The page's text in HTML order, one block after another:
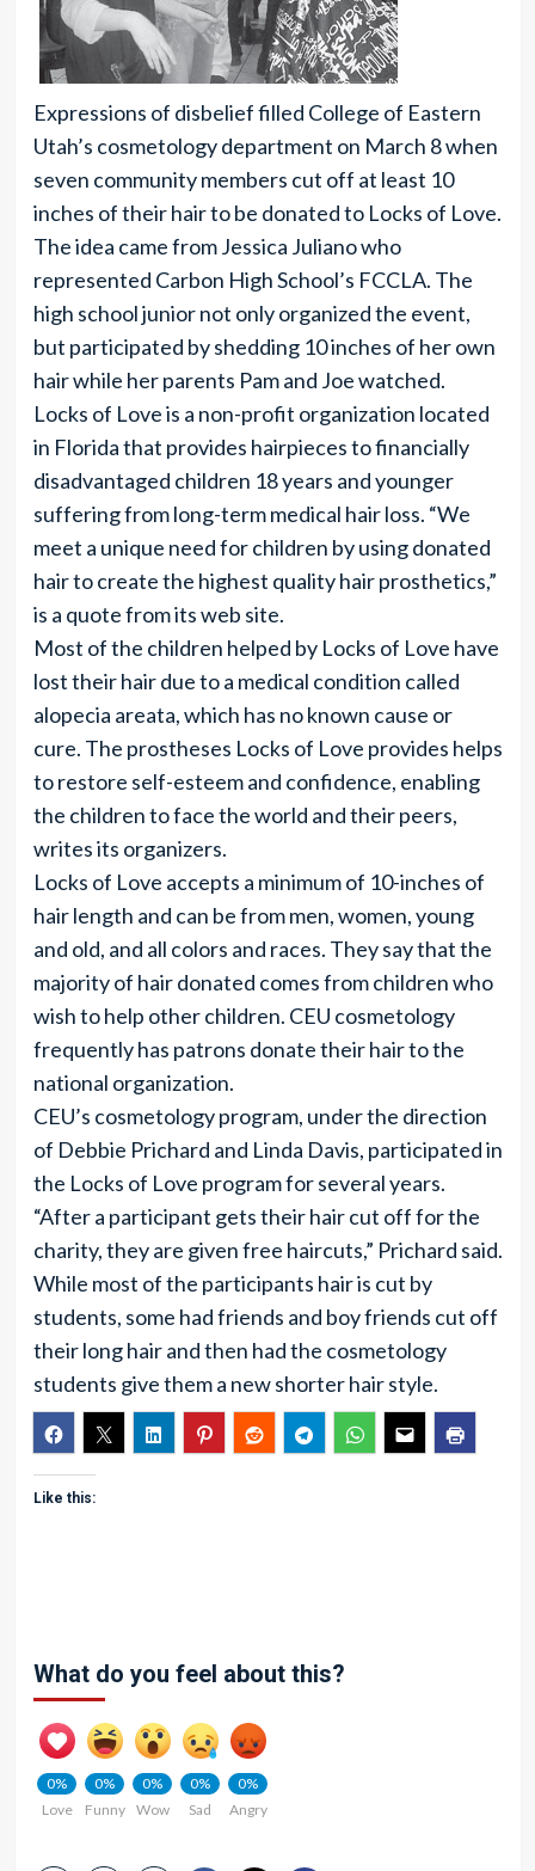
Expressions of disbelief filled College of Eastern
Utah’s cosmetology department on March 8 when
seven community members cut off at least 10
inches of their hair to be donated to Locks of Love.
The idea came from Jessica Juliano who
represented Carbon High School’s FCCLA. The
high school junior not only organized the event,
but participated by shedding 10 inches of her own
hair while her parents Pam and Joe watched.
Locks of Love is a non-profit organization located
in Florida that provides hairpieces to financially
disadvantaged children 18 years and younger
suffering from long-term medical hair loss. “We
meet a unique need for children by using donated
hair to create the highest quality hair prosthetics,”
is a quote from its web site.
Most of the children helped by Locks of Love have
lost their hair due to a medical condition called
alopecia areata, which has no known cause or
cure. The prostheses Locks of Love provides helps
to restore self-esteem and confidence, enabling
the children to face the world and their peers,
writes its organizers.
Locks of Love accepts a minimum of 10-inches of
hair length and can be from men, women, young
and old, and all colors and races. They say that the
majority of hair donated comes from children who
wish to help other children. CEU cosmetology
frequently has patrons donate their hair to the
national organization.
CEU’s cosmetology program, under the direction
of Debbie Prichard and Linda Davis, participated in
the Locks of Love program for several years.
“After a participant gets their hair cut off for the
charity, they are given free haircuts,” Prichard said.
While most of the participants hair is cut by
students, some had friends and boy friends cut off
their long hair and then had the cosmetology
students give them a new shorter hair style.
Like this:
What do you feel about this?
0%
Love
0%
Funny
0%
Wow
0%
Sad
0%
Angry